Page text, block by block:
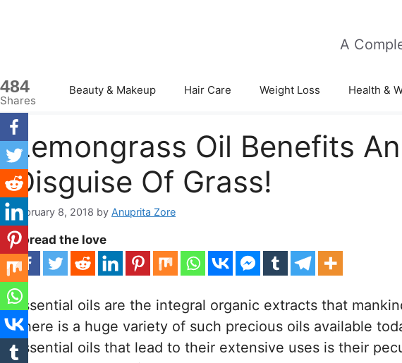
A
Beauty & Makeup Hair Care Weight Loss Health &
Lemongrass Oil Benefits
Disguise Of Grass!
February 8, 2018 by Anuprita Zore
Spread the love
Essential oils are the integral organic extracts that
There is a huge variety of such precious oils available
essential oils that lead to their extensive uses is their
484
Shares